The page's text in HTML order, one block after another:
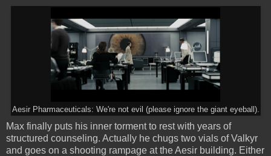
Aesir Pharmaceuticals: We're not evil (please ignore the giant eyeball).
Max finally puts his inner torment to rest with years of
structured counseling. Actually he chugs two vials of Valkyr
and goes on a shooting rampage at the Aesir building. Either